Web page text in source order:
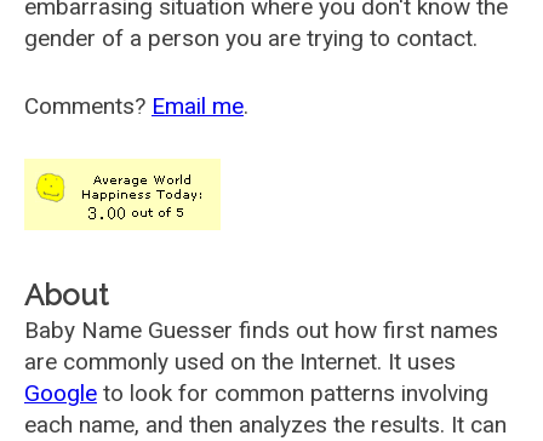
embarrasing situation where you don't know the
gender of a person you are trying to contact.
Comments? Email me.
About
Baby Name Guesser finds out how first names
are commonly used on the Internet. It uses
Google to look for common patterns involving
each name, and then analyzes the results. It can